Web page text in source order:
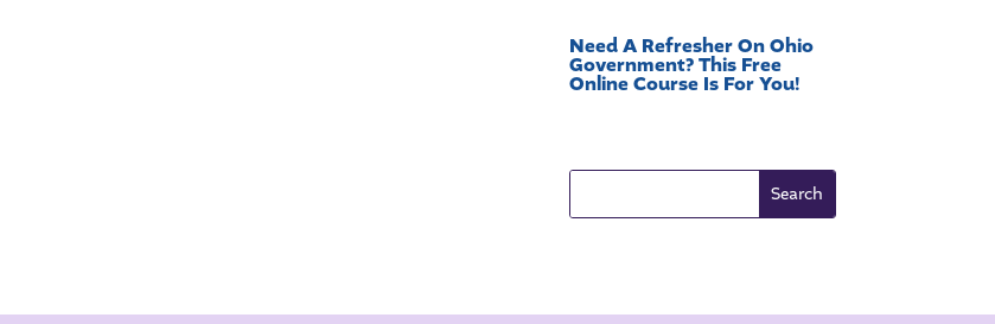
Need A Refresher On Ohio
Government? This Free
Online Course Is For You!